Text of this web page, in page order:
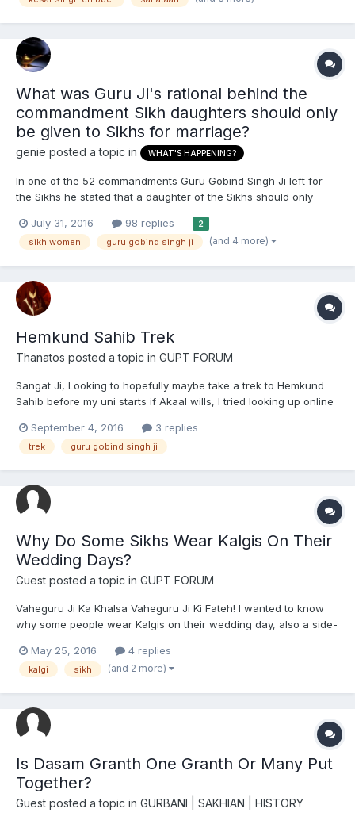
What was Guru Ji's rational behind the
commandment Sikh daughters should only
be given to Sikhs for marriage?
genie posted a topic in WHAT'S HAPPENING?
In one of the 52 commandments Guru Gobind Singh Ji left for
the Sikhs he stated that a daughter of the Sikhs should only
did not say the same for Sikh sons for them only given to Sikhs
for marriage. Why was this? This question is m...
July 31, 2016 98 replies 2
sikh women guru gobind singh ji (and 4 more)
Hemkund Sahib Trek
Thanatos posted a topic in GUPT FORUM
Sangat Ji, Looking to hopefully maybe take a trek to Hemkund
Sahib before my uni starts if Akaal wills, I tried looking up online
regarding fees and cost. Any help would be great.
September 4, 2016 3 replies
trek guru gobind singh ji
Why Do Some Sikhs Wear Kalgis On Their
Wedding Days?
Guest posted a topic in GUPT FORUM
Vaheguru Ji Ka Khalsa Vaheguru Ji Ki Fateh! I wanted to know
why some people wear Kalgis on their wedding day, also a side-
Guru Sahib, (since he's the highest king, and Kalgi is a sign of
royalty)?
May 25, 2016 4 replies
kalgi sikh (and 2 more)
Is Dasam Granth One Granth Or Many Put
Together?
Guest posted a topic in GURBANI | SAKHIAN | HISTORY